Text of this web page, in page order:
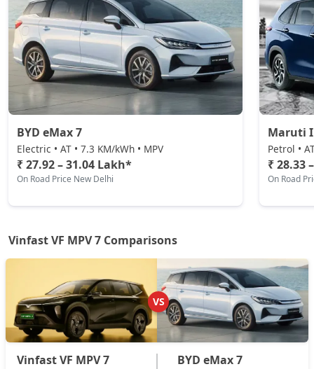
BYD eMax 7
Electric • AT • 7.3 KM/kWh • MPV
₹ 27.92 – 31.04 Lakh*
On Road Price New Delhi
Maruti
Petrol •
₹ 28.33
On Road
Vinfast VF MPV 7 Comparisons
VS
Vinfast VF MPV 7 BYD eMax 7